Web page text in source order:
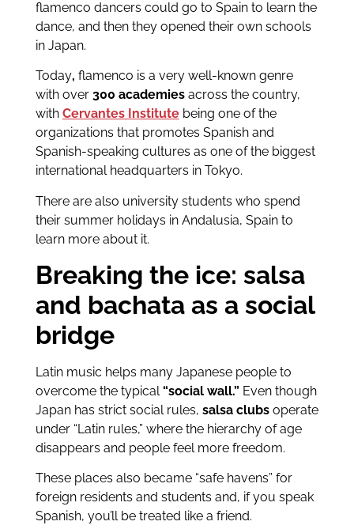
flamenco dancers could go to Spain to learn the
dance, and then they opened their own schools
in Japan.
Today, flamenco is a very well-known genre
with over 300 academiesacross the country,
with Cervantes Institutebeing one of the
organizations that promotes Spanish and
Spanish-speaking cultures as one of the biggest
international headquarters in Tokyo.
There are also university students who spend
their summer holidays in Andalusia, Spain to
learn more about it.
Breaking the ice: salsa
and bachata as a social
bridge
Latin music helps many Japanese people to
overcome the typical“social wall.” Even though
Japan has strict social rules, salsa clubsoperate
under “Latin rules,” where the hierarchy of age
disappears and people feel more freedom.
These places also became “safe havens” for
foreign residents and students and, if you speak
Spanish, you’ll be treated like a friend.